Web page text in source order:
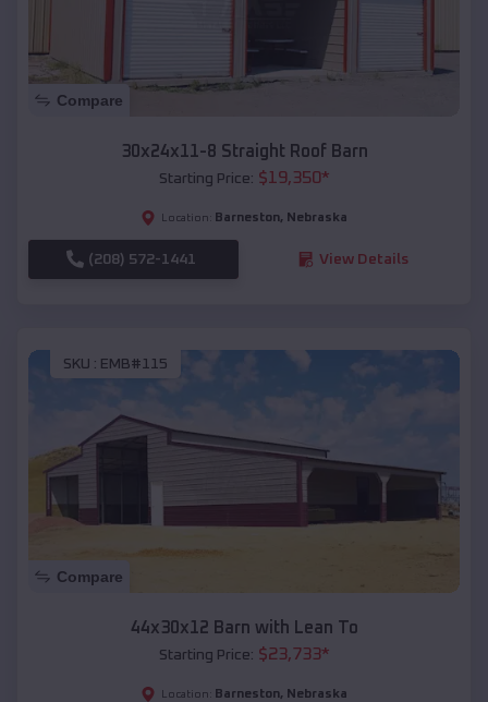
Compare
30x24x11-8 Straight Roof Barn
Starting Price: $19,350*
Location: Barneston, Nebraska
(208) 572-1441 View Details
SKU : EMB#115
Compare
44x30x12 Barn with Lean To
Starting Price: $23,733*
Location: Barneston, Nebraska